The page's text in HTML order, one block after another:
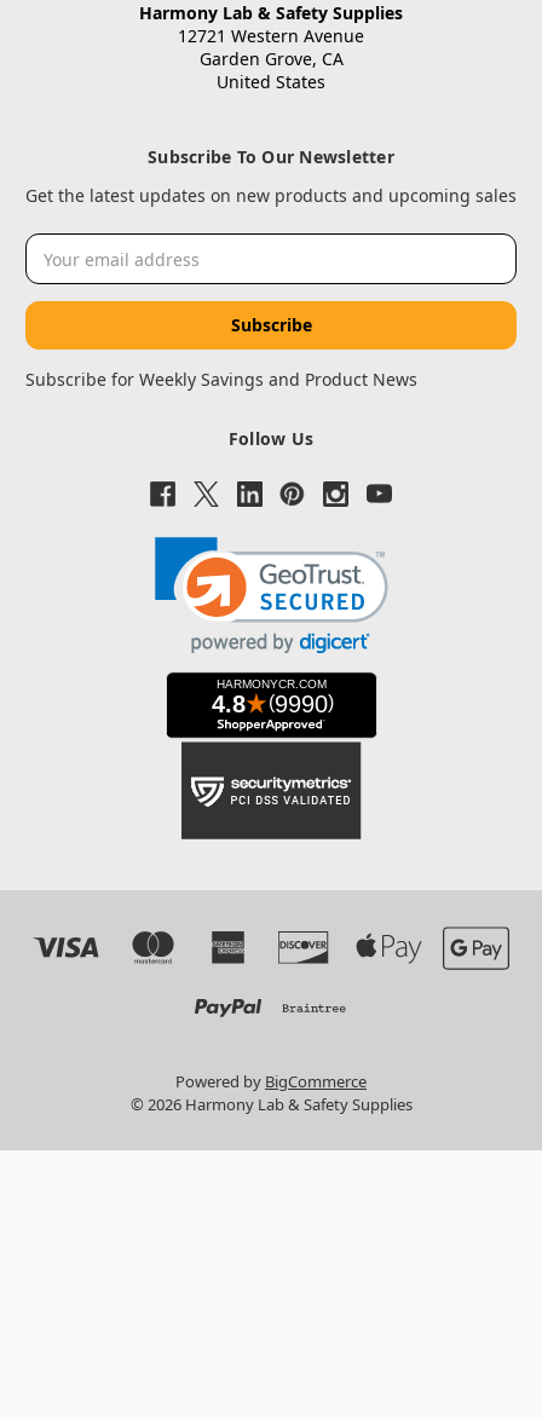
Harmony Lab & Safety Supplies
12721 Western Avenue
Garden Grove, CA
United States
Subscribe To Our Newsletter
Get the latest updates on new products and upcoming sales
Email
Address
Subscribe for Weekly Savings and Product News
Follow Us
Powered by BigCommerce
© 2026 Harmony Lab & Safety Supplies